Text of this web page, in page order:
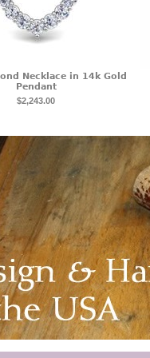
Necklace in 14k Gold
Pendant
$2,243.00